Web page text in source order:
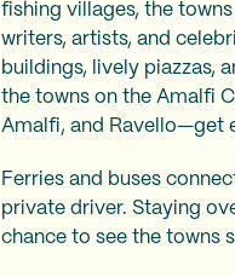
fishing villages, the
writers, artists, and
buildings, lively piazzas,
the towns on the Amalfi
Amalfi, and Ravello—get
Ferries and buses
private driver. Staying
chance to see the towns